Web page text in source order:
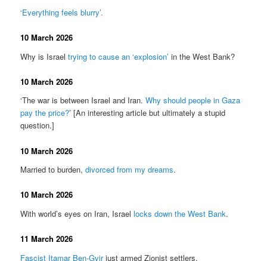
‘Everything feels blurry’.
10 March 2026
Why is Israeltrying to cause an ‘explosion’ in the West Bank?
10 March 2026
‘The war is between Israel and Iran.Why should people in Gaza
pay the price?’ [An interesting article but ultimately a stupid
question.]
10 March 2026
Married to burden,divorced from my dreams.
10 March 2026
With world’s eyes on Iran, Israellocks down the West Bank.
11 March 2026
Fascist Itamar Ben-Gvirjust armed Zionist settlers.